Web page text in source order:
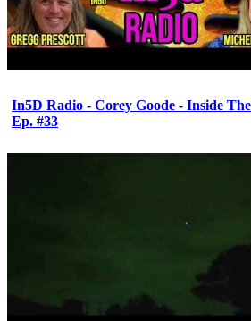
In5D Radio - Corey Goode - Inside
Ep. #33